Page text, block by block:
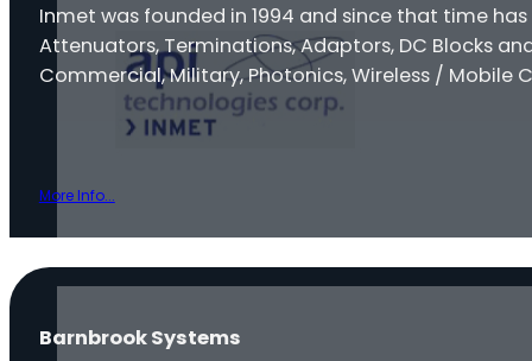
Inmet was founded in 1994 and since that time
Attenuators, Terminations, Adaptors, DC Blocks
Commercial, Military, Photonics, Wireless / Mobile
More Info...
Barnbrook Systems